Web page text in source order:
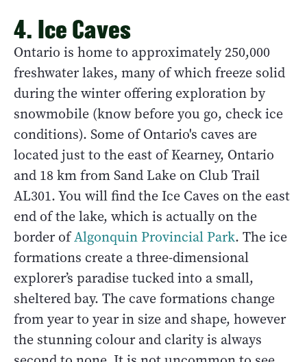
4. Ice Caves
Ontario is home to approximately 250,000
freshwater lakes, many of which freeze solid
during the winter offering exploration by
snowmobile (know before you go, check ice
conditions). Some of Ontario's caves are
located just to the east of Kearney, Ontario
and 18 km from Sand Lake on Club Trail
AL301. You will find the Ice Caves on the east
end of the lake, which is actually on the
border ofAlgonquin Provincial Park. The ice
formations create a three-dimensional
explorer’s paradise tucked into a small,
sheltered bay. The cave formations change
from year to year in size and shape, however
the stunning colour and clarity is always